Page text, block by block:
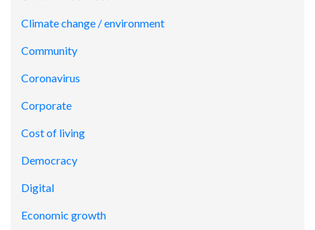
Climate change / environment
Community
Coronavirus
Corporate
Cost of living
Democracy
Digital
Economic growth